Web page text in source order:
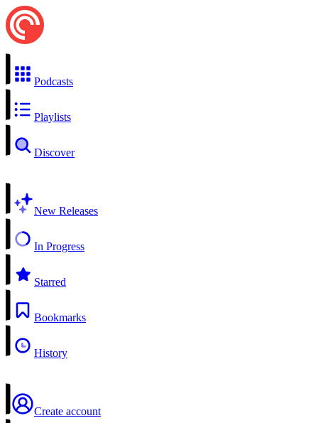
Podcasts
Playlists
Discover
New Releases
In Progress
Starred
Bookmarks
History
Create account